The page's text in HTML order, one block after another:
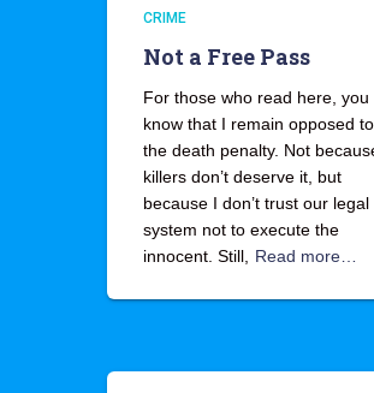
CRIME
Not a Free Pass
For those who read here, you
know that I remain opposed to
the death penalty. Not
killers don’t deserve it, but
because I don’t trust our legal
system not to execute the
innocent. Still,
Read more…